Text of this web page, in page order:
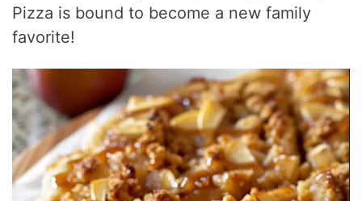
Pizza is bound to become a new family
favorite!